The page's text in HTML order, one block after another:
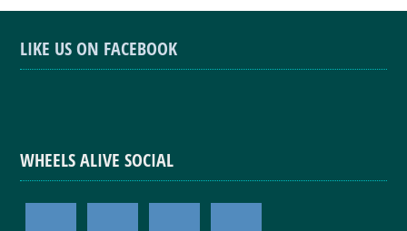
LIKE US ON FACEBOOK
WHEELS ALIVE SOCIAL